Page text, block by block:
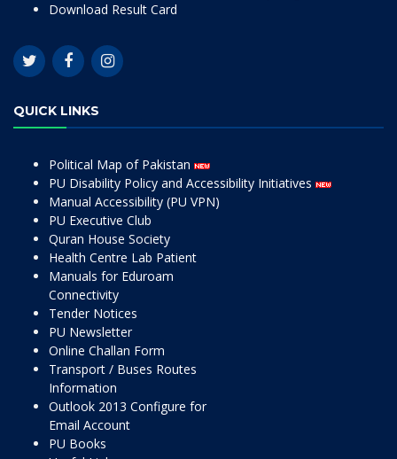
Download Result Card
QUICK LINKS
Political Map of Pakistan
PU Disability Policy and Accessibility Initiatives
Manual Accessibility (PU VPN)
PU Executive Club
Quran House Society
Health Centre Lab Patient
Manuals for Eduroam
Connectivity
Tender Notices
PU Newsletter
Online Challan Form
Transport / Buses Routes
Information
Outlook 2013 Configure for
Email Account
PU Books